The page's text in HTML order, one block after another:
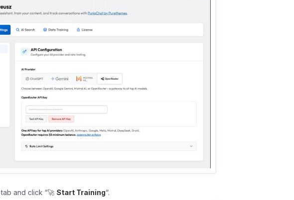
tab and click “🚀Start Training“.